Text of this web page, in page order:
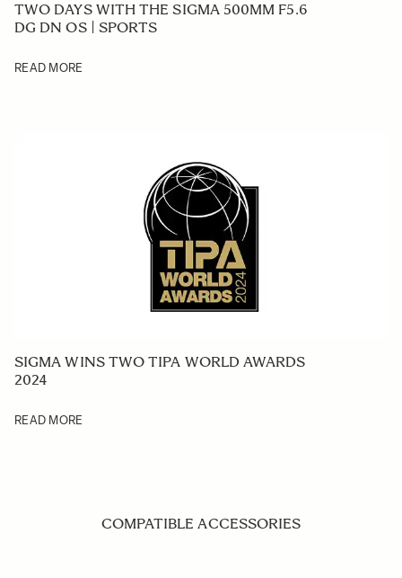
TWO DAYS WITH THE SIGMA 500MM F5.6
DG DN OS | SPORTS
READ MORE
SIGMA WINS TWO TIPA WORLD AWARDS
2024
READ MORE
COMPATIBLE ACCESSORIES